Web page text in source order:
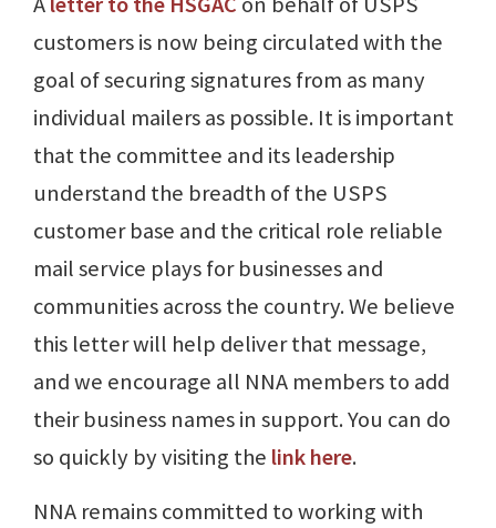
customers is now being circulated with the
goal of securing signatures from as many
individual mailers as possible. It is important
that the committee and its leadership
understand the breadth of the USPS
customer base and the critical role reliable
mail service plays for businesses and
communities across the country. We believe
this letter will help deliver that message,
and we encourage all NNA members to add
their business names in support. You can do
so quickly by visiting the link here.
NNA remains committed to working with